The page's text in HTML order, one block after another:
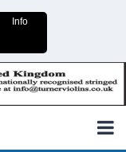
Info